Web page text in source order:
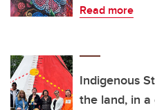
Read more
Indigenous
the land, in